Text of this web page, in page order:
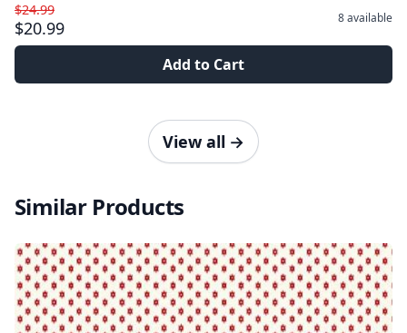
$24.99
$20.99 8available
Add to Cart
View all →
Similar Products